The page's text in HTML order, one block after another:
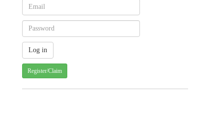
Register/Claim